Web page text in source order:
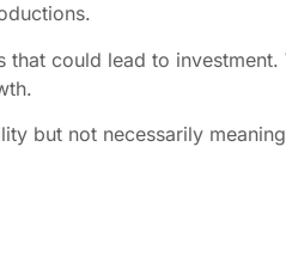
could lead to
but not necessarily